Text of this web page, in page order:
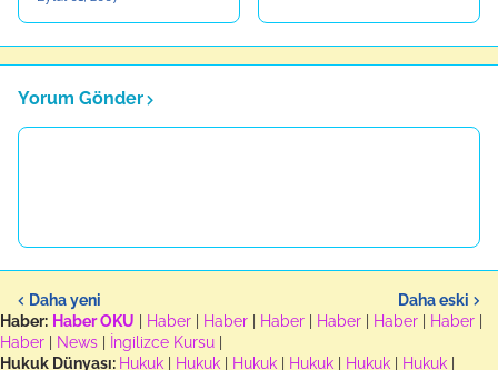
Yorum Gönder
Daha yeni
Daha eski
Haber: Haber OKU Haber Haber Haber Haber Haber Haber
Haber
News İngilizce Kursu
Hukuk Dünyası: Hukuk Hukuk Hukuk Hukuk Hukuk Hukuk